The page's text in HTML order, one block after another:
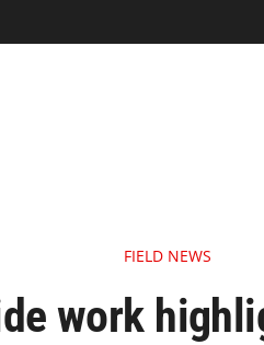
FIELD NEWS
work